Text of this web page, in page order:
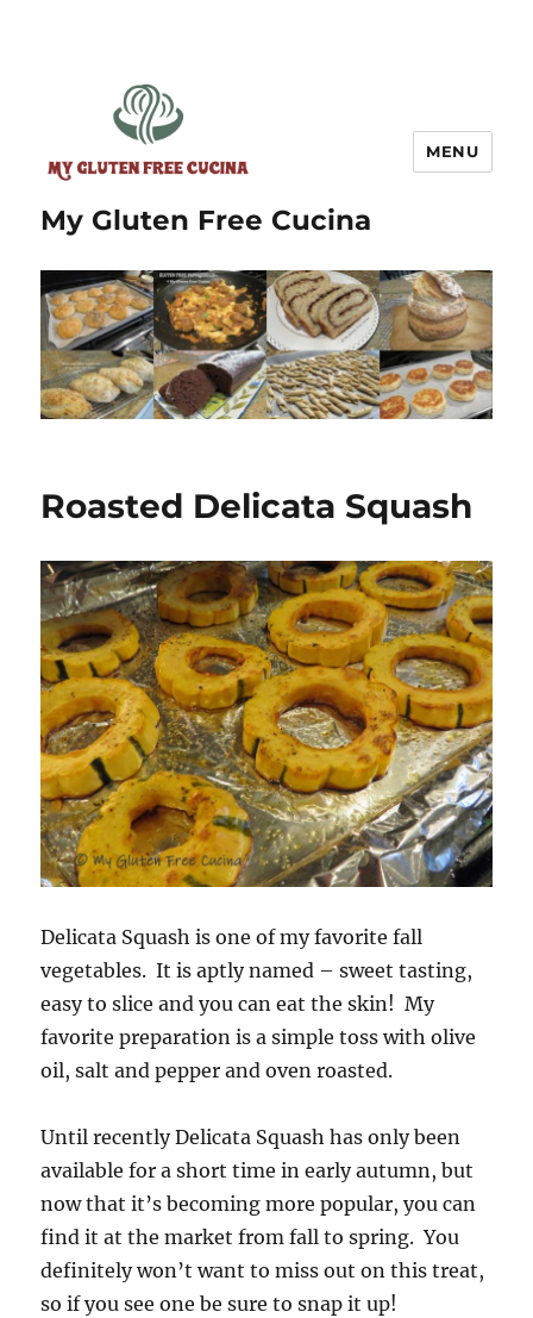
My Gluten Free Cucina
MENU
Roasted Delicata Squash
Delicata Squash is one of my favorite fall
vegetables. It is aptly named – sweet tasting,
easy to slice and you can eat the skin! My
favorite preparation is a simple toss with olive
oil, salt and pepper and oven roasted.
Until recently Delicata Squash has only been
available for a short time in early autumn, but
now that it’s becoming more popular, you can
find it at the market from fall to spring. You
definitely won’t want to miss out on this treat,
so if you see one be sure to snap it up!